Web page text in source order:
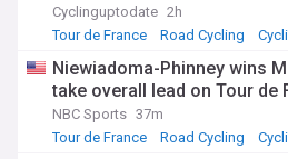
Cyclinguptodate 2h
Tour de France
Road Cycling
Niewiadoma-Phinney wins
take overall lead on Tour de
NBC Sports 37m
Tour de France
Road Cycling